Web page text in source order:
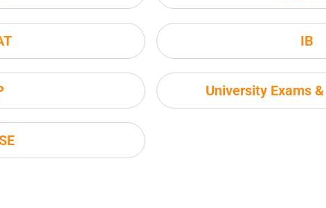
IB
University Exams